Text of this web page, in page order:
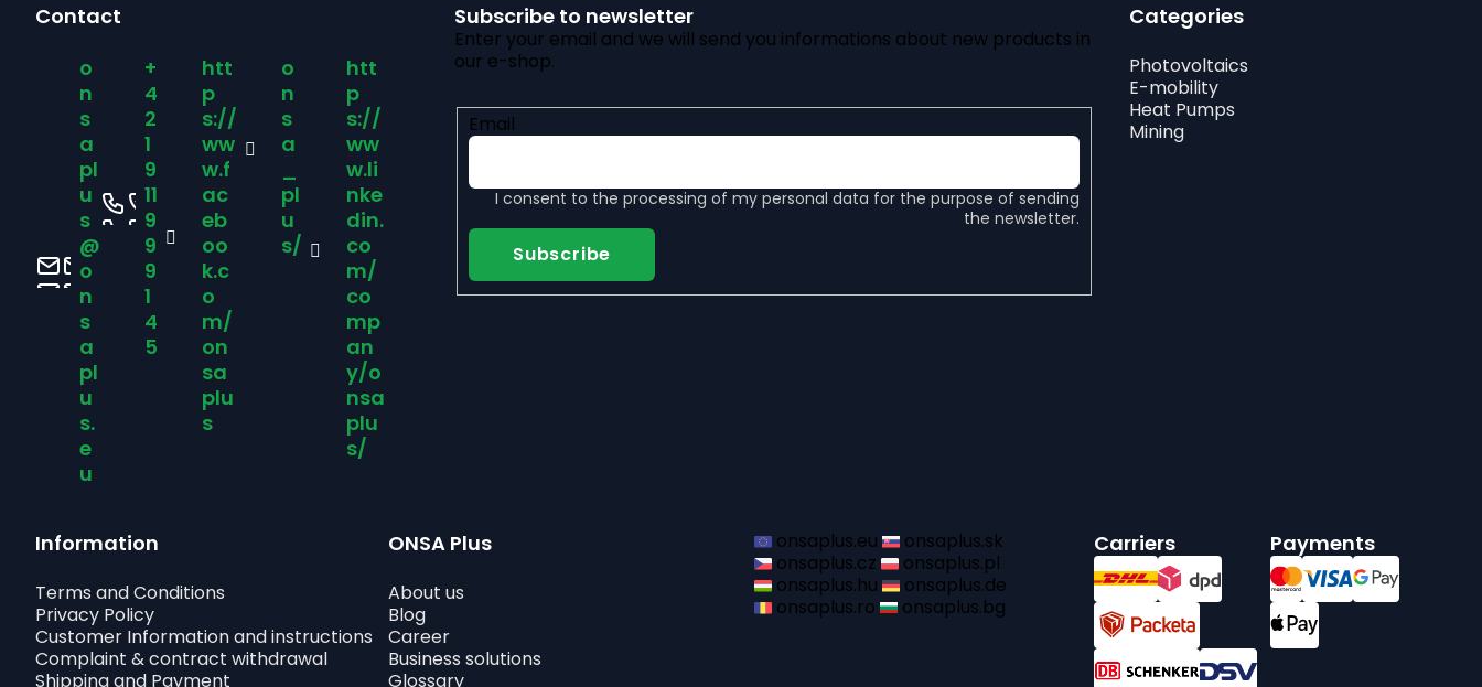
t
o
s
Contact
o
n
s
a
pl
u
s
@
o
n
s
a
pl
u
s.
e
u
+
4
2
1
9
11
9
9
9
1
4
5
htt
p
s://
ww
w.f
ac
eb
oo
k.c
o
m/
on
sa
plu
s
o
n
s
a
pl
u
s/
htt
p
s://
ww
w.li
nke
din.
co
m/
co
mp
an
y/o
nsa
plu
s/
Subscribe to newsletter
Enter your email and we will send you informations about new products in
our e-shop.
Email
I consent to the processing of my personal data for the purpose of sending
the newsletter.
Subscribe
Categories
Photovoltaics
E-mobility
Heat Pumps
Mining
Information
Terms and Conditions
Privacy Policy
Customer Information and instructions
Complaint & contract withdrawal
Shipping and Payment
ONSA Plus
About us
Blog
Career
Business solutions
Glossary
onsaplus.eu
onsaplus.sk
onsaplus.cz
onsaplus.pl
onsaplus.hu
onsaplus.de
onsaplus.ro
onsaplus.bg
Carriers Payments